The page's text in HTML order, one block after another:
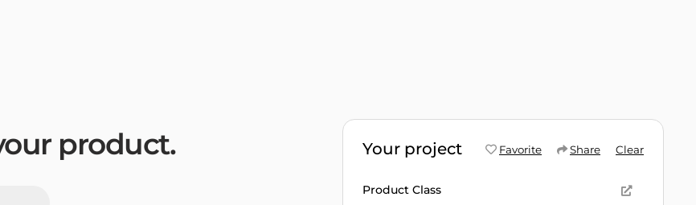
product. Your project Favorite Share Clear
Product Class